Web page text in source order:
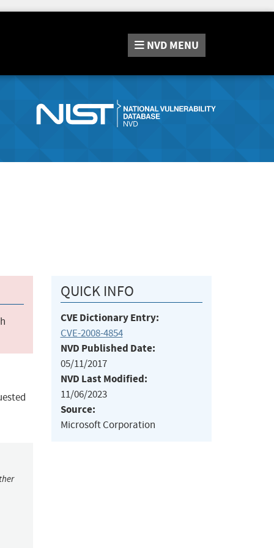
NVD MENU
QUICK INFO
CVE Dictionary Entry:
CVE-2008-4854
NVD Published Date:
05/11/2017
NVD Last Modified:
11/06/2023
Source:
Microsoft Corporation